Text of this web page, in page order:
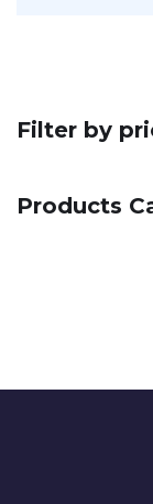
Filter by
Products